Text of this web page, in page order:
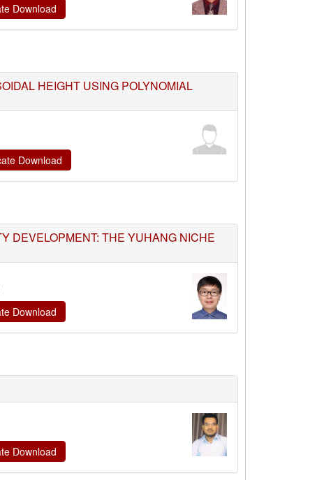
Download
HEIGHT USING POLYNOMIAL
Download
DEVELOPMENT: THE YUHANG NICHE
Download
Download